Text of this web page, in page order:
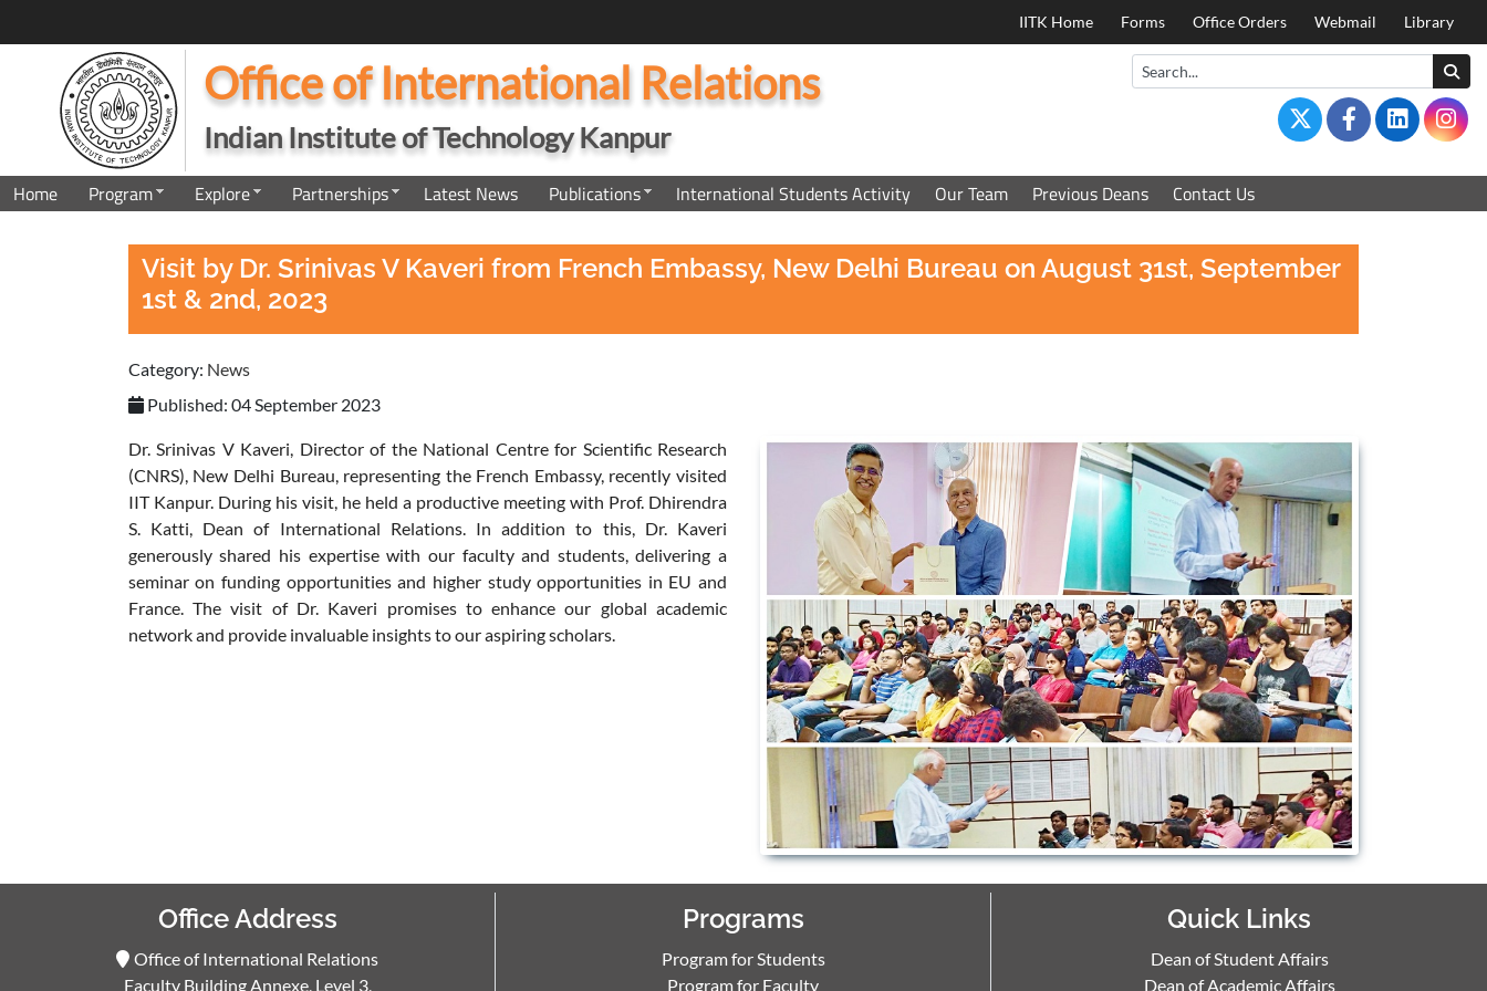
IITK Home Forms Office Orders Webmail Library
Office of International Relations
Indian Institute of Technology Kanpur
Home Program Explore Partnerships Latest News Publications International Students Activity Our Team Previous Deans Contact Us
Visit by Dr. Srinivas V Kaveri from French Embassy, New Delhi Bureau on August 31st, September
1st & 2nd, 2023
Category: News
Published: 04 September 2023
Dr. Srinivas V Kaveri, Director of the National Centre for Scientific Research
(CNRS), New Delhi Bureau, representing the French Embassy, recently visited
IIT Kanpur. During his visit, he held a productive meeting with Prof. Dhirendra
S. Katti, Dean of International Relations. In addition to this, Dr. Kaveri
generously shared his expertise with our faculty and students, delivering a
seminar on funding opportunities and higher study opportunities in EU and
France. The visit of Dr. Kaveri promises to enhance our global academic
network and provide invaluable insights to our aspiring scholars.
Office Address
Office of International Relations
Faculty Building Annexe, Level 3,
Programs
Program for Students
Program for Faculty
Quick Links
Dean of Student Affairs
Dean of Academic Affairs